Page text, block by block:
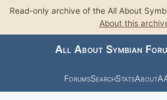
Read-only archive of the All About
About this
All About Symbian
ForumsSearchStatsAbout